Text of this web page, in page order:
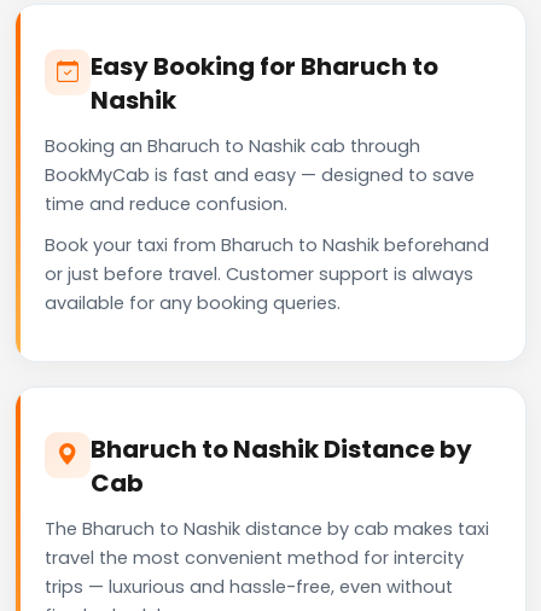
Easy Booking for Bharuch to
Nashik
Booking an Bharuch to Nashik cab through
BookMyCab is fast and easy — designed to save
time and reduce confusion.
Book your taxi from Bharuch to Nashik beforehand
or just before travel. Customer support is always
available for any booking queries.
Bharuch to Nashik Distance by
Cab
The Bharuch to Nashik distance by cab makes taxi
travel the most convenient method for intercity
trips — luxurious and hassle-free, even without